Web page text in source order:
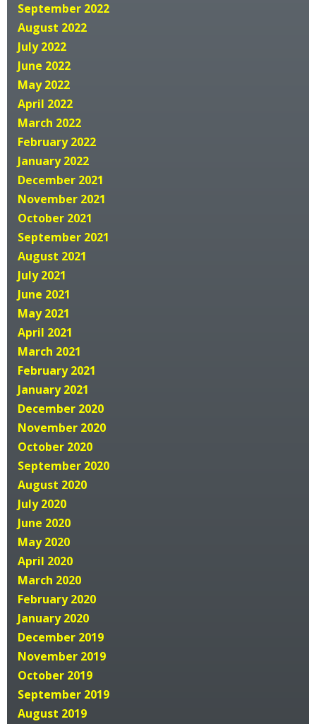
September 2022
August 2022
July 2022
June 2022
May 2022
April 2022
March 2022
February 2022
January 2022
December 2021
November 2021
October 2021
September 2021
August 2021
July 2021
June 2021
May 2021
April 2021
March 2021
February 2021
January 2021
December 2020
November 2020
October 2020
September 2020
August 2020
July 2020
June 2020
May 2020
April 2020
March 2020
February 2020
January 2020
December 2019
November 2019
October 2019
September 2019
August 2019